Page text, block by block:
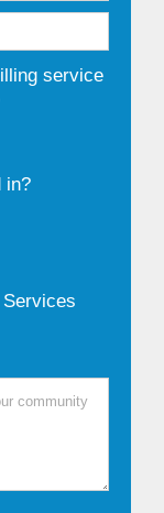
service
in?